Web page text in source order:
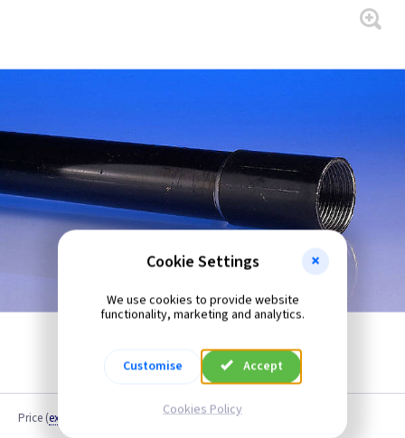
Price (ex VAT
Cookie Settings
We use cookies to provide website
functionality, marketing and analytics.
Customise Accept
Cookies Policy